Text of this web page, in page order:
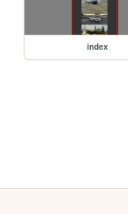
index